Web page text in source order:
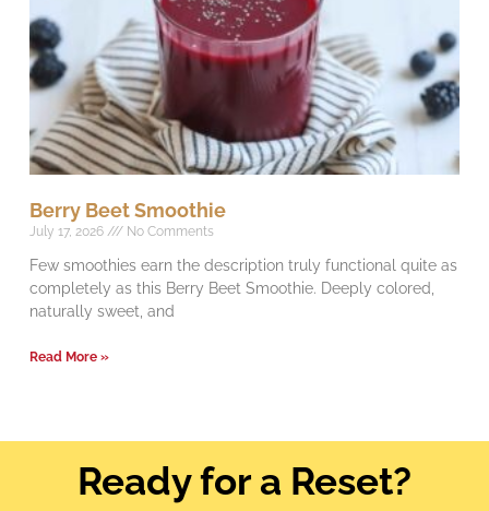
Berry Beet Smoothie
July 17, 2026 No Comments
Few smoothies earn the description truly functional quite as
completely as this Berry Beet Smoothie. Deeply colored,
naturally sweet, and
Read More »
Ready for a Reset?